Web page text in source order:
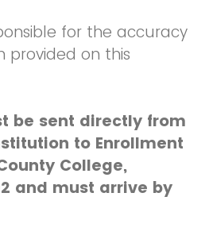
for the accuracy
provided on this
be sent directly from
to Enrollment
College,
and must arrive by